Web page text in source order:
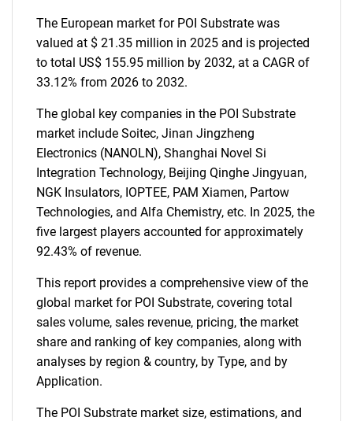
The European market for POI Substrate was
valued at $ 21.35 million in 2025 and is projected
to total US$ 155.95 million by 2032, at a CAGR of
33.12% from 2026 to 2032.
The global key companies in the POI Substrate
market include Soitec, Jinan Jingzheng
Electronics (NANOLN), Shanghai Novel Si
Integration Technology, Beijing Qinghe Jingyuan,
NGK Insulators, IOPTEE, PAM Xiamen, Partow
Technologies, and Alfa Chemistry, etc. In 2025, the
five largest players accounted for approximately
92.43% of revenue.
This report provides a comprehensive view of the
global market for POI Substrate, covering total
sales volume, sales revenue, pricing, the market
share and ranking of key companies, along with
analyses by region & country, by Type, and by
Application.
The POI Substrate market size, estimations, and